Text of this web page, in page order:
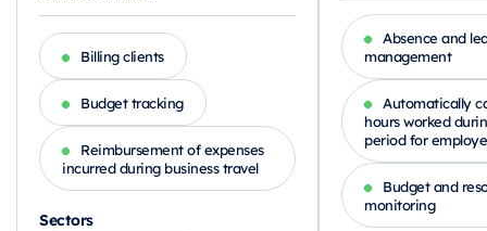
Billing clients
Budget tracking
Reimbursement of expenses
incurred during business travel
Sectors
Absence and
management
Automatically
hours worked
period for
Budget and
monitoring